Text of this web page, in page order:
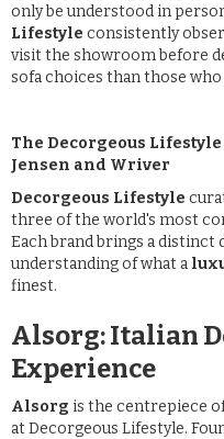
only be understood in
Lifestyle consistently
visit the showroom before
sofa choices than those
The Decorgeous
Jensen and Wriver
Decorgeous Lifestyle
three of the world's most
Each brand brings a distinct
understanding of what a
finest.
Alsorg: Italian
Experience
Alsorg is the centrepiece
at Decorgeous Lifestyle.